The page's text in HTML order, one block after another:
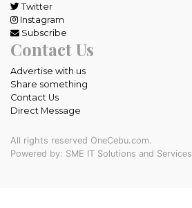
Twitter
Instagram
Subscribe
Contact Us
Advertise with us
Share something
Contact Us
Direct Message
All rights reserved OneCebu.com.
Powered by: SME IT Solutions and Services